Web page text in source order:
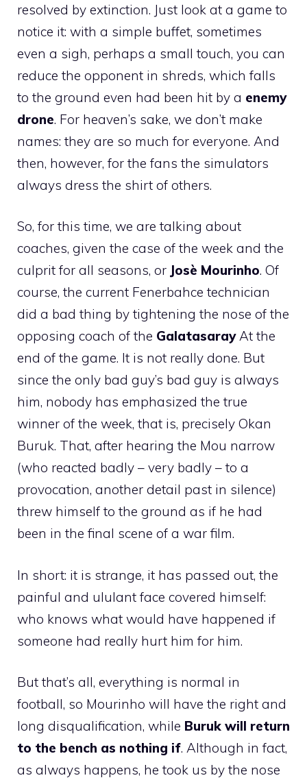
resolved by extinction. Just look at a game to
notice it: with a simple buffet, sometimes
even a sigh, perhaps a small touch, you can
reduce the opponent in shreds, which falls
to the ground even had been hit by a enemy
drone. For heaven’s sake, we don’t make
names: they are so much for everyone. And
then, however, for the fans the simulators
always dress the shirt of others.
So, for this time, we are talking about
coaches, given the case of the week and the
culprit for all seasons, or Josè Mourinho. Of
course, the current Fenerbahce technician
did a bad thing by tightening the nose of the
opposing coach of the GalatasarayAt the
end of the game. It is not really done. But
since the only bad guy’s bad guy is always
him, nobody has emphasized the true
winner of the week, that is, precisely Okan
Buruk. That, after hearing the Mou narrow
(who reacted badly – very badly – to a
provocation, another detail past in silence)
threw himself to the ground as if he had
been in the final scene of a war film.
In short: it is strange, it has passed out, the
painful and ululant face covered himself:
who knows what would have happened if
someone had really hurt him for him.
But that’s all, everything is normal in
football, so Mourinho will have the right and
long disqualification, while Buruk will return
to the bench as nothing if. Although in fact,
as always happens, he took us by the nose